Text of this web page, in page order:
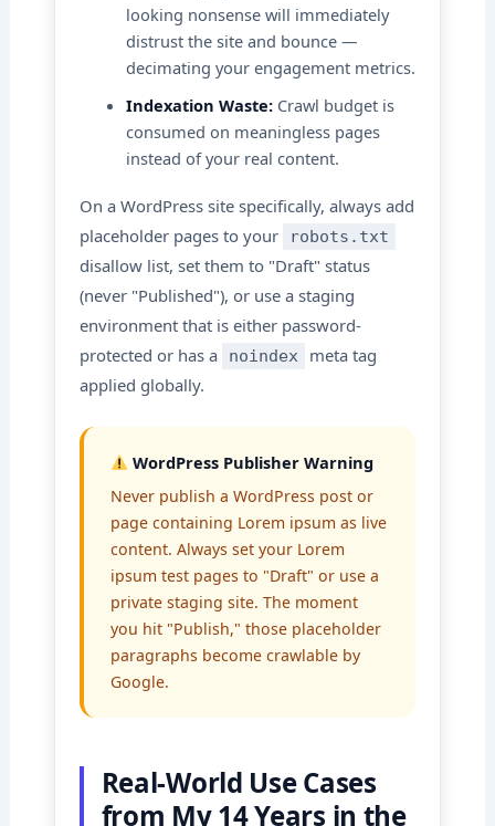
looking nonsense will immediately
distrust the site and bounce —
decimating your engagement metrics.
Indexation Waste:Crawl budget is
consumed on meaningless pages
instead of your real content.
On a WordPress site specifically, always add
placeholder pages to your
robots.txt
disallow list, set them to "Draft" status
(never "Published"), or use a staging
environment that is either password-
protected or has a
noindex
meta tag
applied globally.
WordPress Publisher Warning
Never publish a WordPress post or
page containing Lorem ipsum as live
content. Always set your Lorem
ipsum test pages to "Draft" or use a
private staging site. The moment
you hit "Publish," those placeholder
paragraphs become crawlable by
Google.
Real-World Use Cases
from My 14 Years in the